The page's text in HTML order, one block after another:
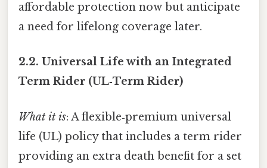
affordable protection now but anticipate
a need for lifelong coverage later.
2.2. Universal Life with an Integrated
Term Rider (UL‑Term Rider)
What it is: A flexible‑premium universal
life (UL) policy that includes a term rider
providing an extra death benefit for a set